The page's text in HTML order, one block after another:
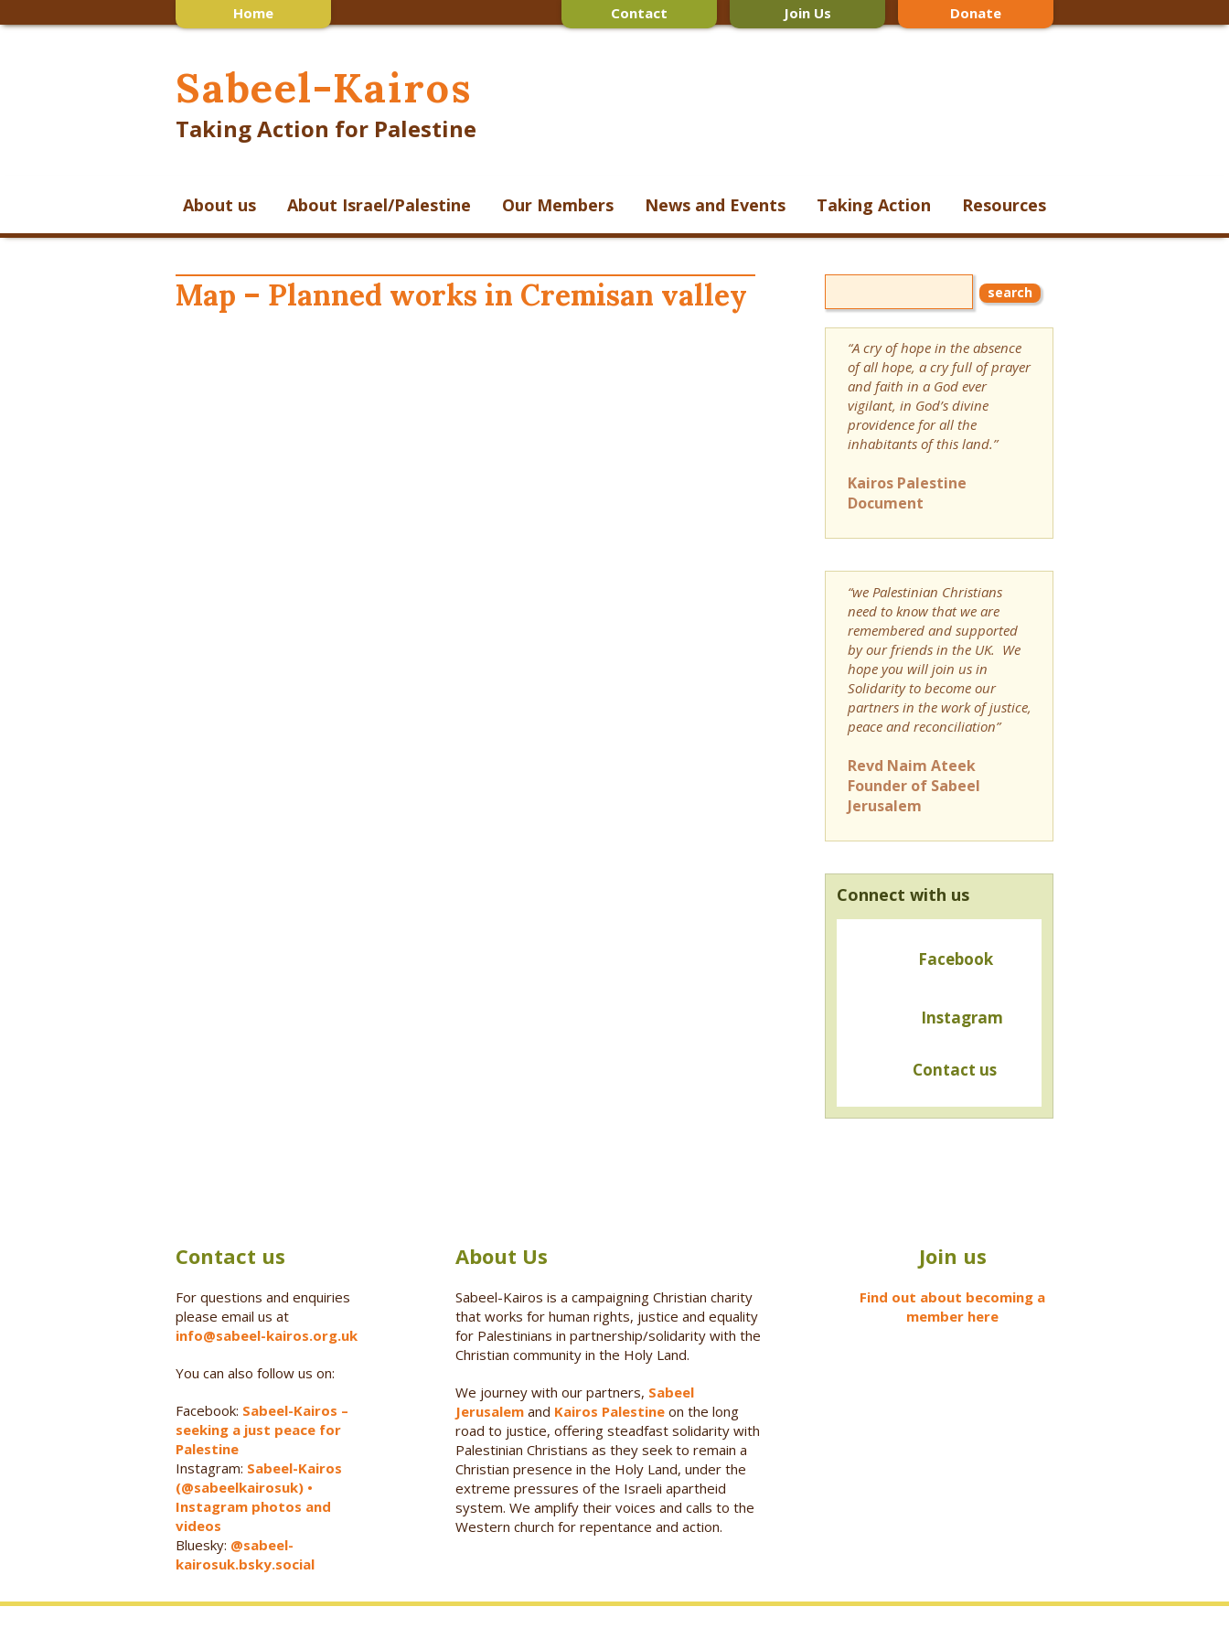
Home Contact Join Us Donate
Sabeel-Kairos
Taking Action for Palestine
About us About Israel/Palestine Our Members News and Events Taking Action Resources
Map – Planned works in Cremisan valley
“A cry of hope in the absence
of all hope, a cry full of prayer
and faith in a God ever
vigilant, in God’s divine
providence for all the
inhabitants of this land.”
Kairos Palestine
Document
“we Palestinian Christians
need to know that we are
remembered and supported
by our friends in the UK. We
hope you will join us in
Solidarity to become our
partners in the work of justice,
peace and reconciliation”
Revd Naim Ateek
Founder of Sabeel
Jerusalem
Connect with us
Facebook
Instagram
Contact us
Contact us
For questions and enquiries
please email us at
info@sabeel-kairos.org.uk
You can also follow us on:
Facebook: Sabeel-Kairos –
seeking a just peace for
Palestine
Instagram: Sabeel-Kairos
(@sabeelkairosuk) •
Instagram photos and
videos
Bluesky: @sabeel-
kairosuk.bsky.social
About Us
Sabeel-Kairos is a campaigning Christian charity
that works for human rights, justice and equality
for Palestinians in partnership/solidarity with the
Christian community in the Holy Land.
We journey with our partners, Sabeel
Jerusalemand Kairos Palestineon the long
road to justice, offering steadfast solidarity with
Palestinian Christians as they seek to remain a
Christian presence in the Holy Land, under the
extreme pressures of the Israeli apartheid
system. We amplify their voices and calls to the
Western church for repentance and action.
Join us
Find out about becoming a
member here